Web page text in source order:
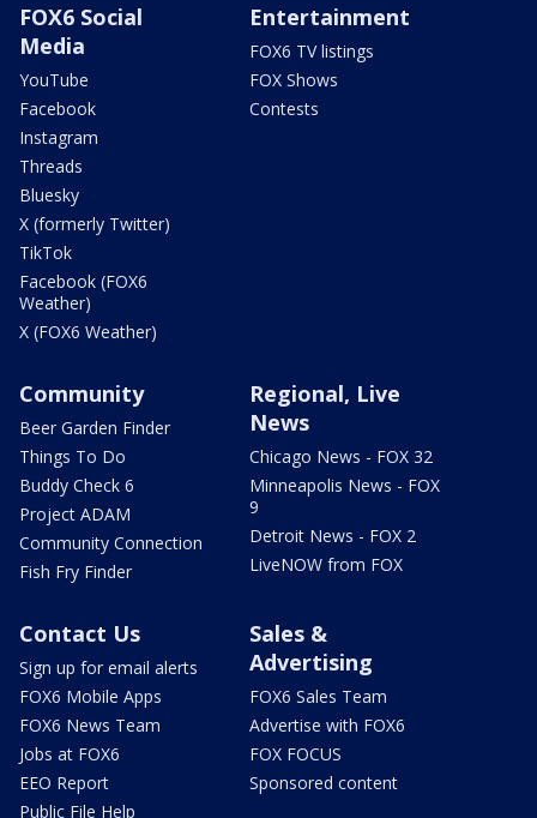
FOX6 Social
Media
YouTube
Facebook
Instagram
Threads
Bluesky
X (formerly Twitter)
TikTok
Facebook (FOX6
Weather)
X (FOX6 Weather)
Entertainment
FOX6 TV listings
FOX Shows
Contests
Community
Beer Garden Finder
Things To Do
Buddy Check 6
Project ADAM
Community Connection
Fish Fry Finder
Regional, Live
News
Chicago News - FOX 32
Minneapolis News - FOX
9
Detroit News - FOX 2
LiveNOW from FOX
Contact Us
Sign up for email alerts
FOX6 Mobile Apps
FOX6 News Team
Jobs at FOX6
EEO Report
Public File Help
Sales &
Advertising
FOX6 Sales Team
Advertise with FOX6
FOX FOCUS
Sponsored content